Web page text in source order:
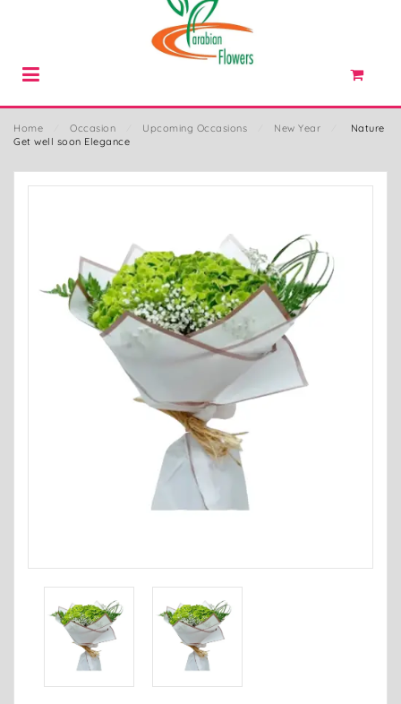
Home Occasion Upcoming Occasions New Year
Nature
Get well soon Elegance